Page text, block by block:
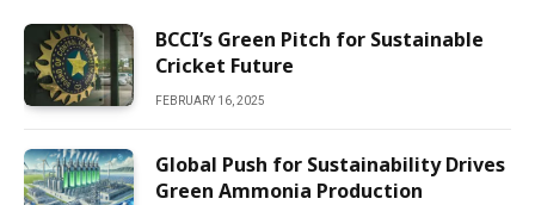
BCCI’s Green Pitch for Sustainable
Cricket Future
FEBRUARY 16, 2025
Global Push for Sustainability Drives
Green Ammonia Production